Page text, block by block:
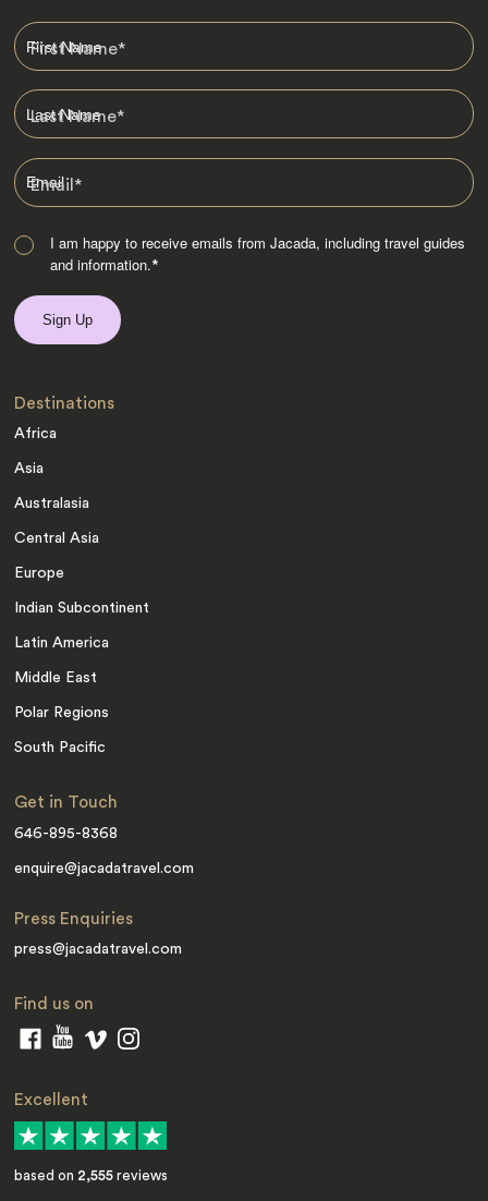
First Name*
Last Name*
Email*
I am happy to receive emails from Jacada, including travel guides
and information.*
Destinations
Africa
Asia
Australasia
Central Asia
Europe
Indian Subcontinent
Latin America
Middle East
Polar Regions
South Pacific
Get in Touch
646-895-8368
enquire@jacadatravel.com
Press Enquiries
press@jacadatravel.com
Find us on
Excellent
based on 2,555 reviews